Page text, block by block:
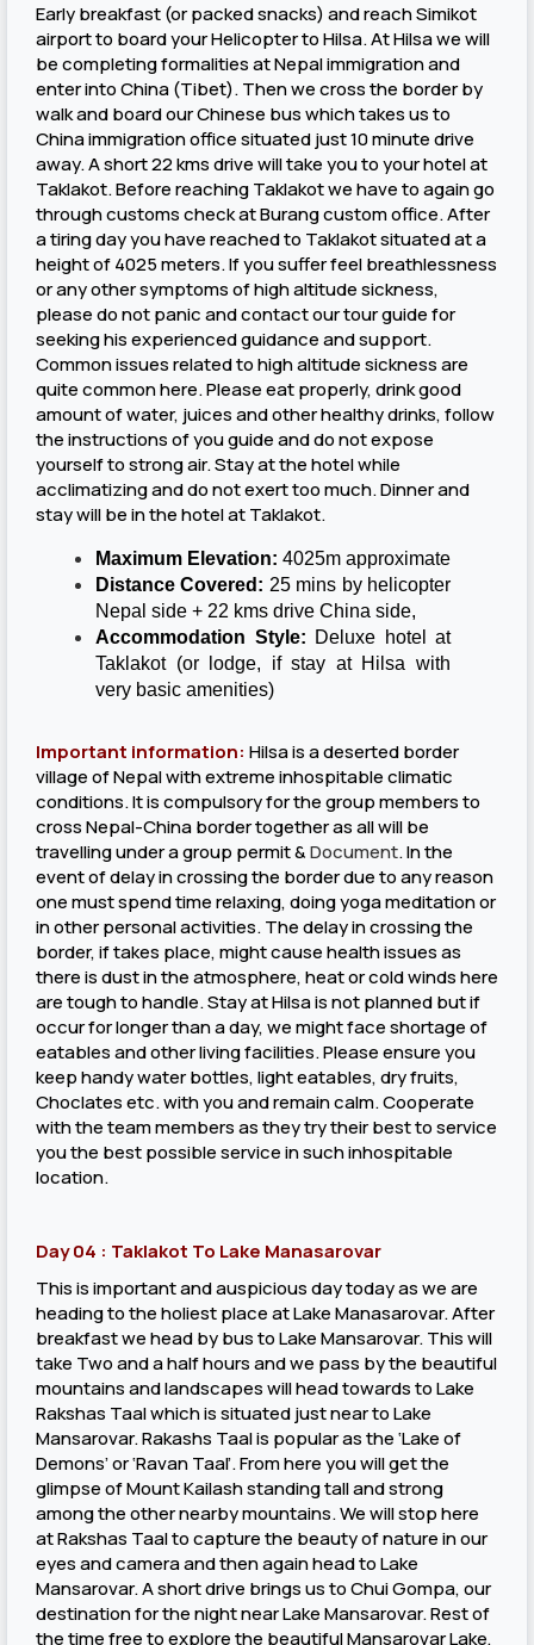
Early breakfast (or packed snacks) and reach Simikot
airport to board your Helicopter to Hilsa. At Hilsa we will
be completing formalities at Nepal immigration and
enter into China (Tibet). Then we cross the border by
walk and board our Chinese bus which takes us to
China immigration office situated just 10 minute drive
away. A short 22 kms drive will take you to your hotel at
Taklakot. Before reaching Taklakot we have to again go
through customs check at Burang custom office. After
a tiring day you have reached to Taklakot situated at a
height of 4025 meters. If you suffer feel breathlessness
or any other symptoms of high altitude sickness,
please do not panic and contact our tour guide for
seeking his experienced guidance and support.
Common issues related to high altitude sickness are
quite common here. Please eat properly, drink good
amount of water, juices and other healthy drinks, follow
the instructions of you guide and do not expose
yourself to strong air. Stay at the hotel while
acclimatizing and do not exert too much. Dinner and
stay will be in the hotel at Taklakot.
Maximum Elevation: 4025m approximate
Distance Covered: 25 mins by helicopter
Nepal side + 22 kms drive China side,
Accommodation Style: Deluxe hotel at
Taklakot (or lodge, if stay at Hilsa with
very basic amenities)
Important information: Hilsa is a deserted border
village of Nepal with extreme inhospitable climatic
conditions. It is compulsory for the group members to
cross Nepal-China border together as all will be
travelling under a group permit &Document. In the
event of delay in crossing the border due to any reason
one must spend time relaxing, doing yoga meditation or
in other personal activities. The delay in crossing the
border, if takes place, might cause health issues as
there is dust in the atmosphere, heat or cold winds here
are tough to handle. Stay at Hilsa is not planned but if
occur for longer than a day, we might face shortage of
eatables and other living facilities. Please ensure you
keep handy water bottles, light eatables, dry fruits,
Choclates etc. with you and remain calm. Cooperate
with the team members as they try their best to service
you the best possible service in such inhospitable
location.
Day 04 : Taklakot To Lake Manasarovar
This is important and auspicious day today as we are
heading to the holiest place at Lake Manasarovar. After
breakfast we head by bus to Lake Mansarovar. This will
take Two and a half hours and we pass by the beautiful
mountains and landscapes will head towards to Lake
Rakshas Taal which is situated just near to Lake
Mansarovar. Rakashs Taal is popular as the ‘Lake of
Demons’ or ‘Ravan Taal’. From here you will get the
glimpse of Mount Kailash standing tall and strong
among the other nearby mountains. We will stop here
at Rakshas Taal to capture the beauty of nature in our
eyes and camera and then again head to Lake
Mansarovar. A short drive brings us to Chui Gompa, our
destination for the night near Lake Mansarovar. Rest of
the time free to explore the beautiful Mansarovar Lake,